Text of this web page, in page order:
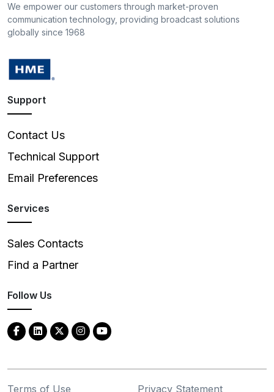
We empower our customers through market-proven
communication technology, providing broadcast solutions
globally since 1968
Support
Contact Us
Technical Support
Email Preferences
Services
Sales Contacts
Find a Partner
Follow Us
Terms of Use
Privacy Statement